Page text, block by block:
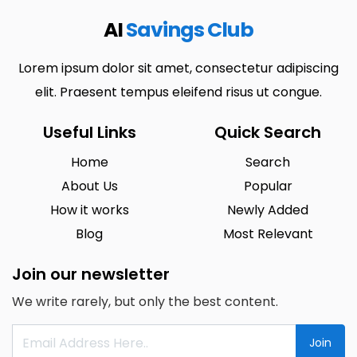
AISavings Club
Lorem ipsum dolor sit amet, consectetur adipiscing
elit. Praesent tempus eleifend risus ut congue.
Useful Links
Home
About Us
How it works
Blog
Quick Search
Search
Popular
Newly Added
Most Relevant
Join our newsletter
We write rarely, but only the best content.
Join